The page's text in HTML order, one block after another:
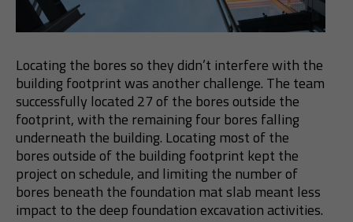
Locating the bores so they didn’t interfere with the
building footprint was another challenge. The team
successfully located 27 of the bores outside the
footprint, with the remaining four bores falling
underneath the building. Locating most of the
bores outside of the building footprint kept the
project on schedule, and limiting the number of
bores beneath the foundation mat slab meant less
impact to the deep foundation excavation activities.